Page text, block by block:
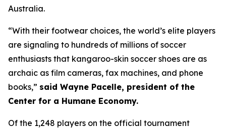
Australia.
“With their footwear choices, the world’s elite players
are signaling to hundreds of millions of soccer
enthusiasts that kangaroo-skin soccer shoes are as
archaic as film cameras, fax machines, and phone
books,” said Wayne Pacelle, president of the
Center for a Humane Economy.
Of the 1,248 players on the official tournament